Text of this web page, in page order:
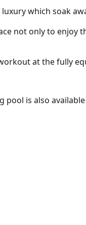
which soak
not only to enjoy
at the fully
is also